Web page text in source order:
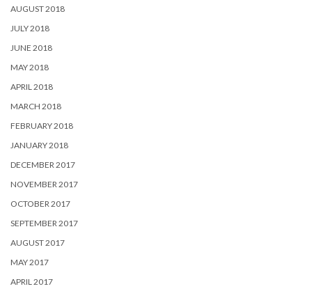
AUGUST 2018
JULY 2018
JUNE 2018
MAY 2018
APRIL 2018
MARCH 2018
FEBRUARY 2018
JANUARY 2018
DECEMBER 2017
NOVEMBER 2017
OCTOBER 2017
SEPTEMBER 2017
AUGUST 2017
MAY 2017
APRIL 2017